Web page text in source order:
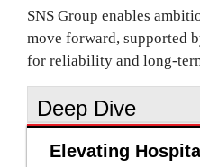
SNS Group enables
move forward, supported
for reliability and long-
Deep Dive
Elevating